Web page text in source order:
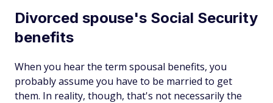
Divorced spouse's Social Security
benefits
When you hear the term spousal benefits, you
probably assume you have to be married to get
them. In reality, though, that's not necessarily the